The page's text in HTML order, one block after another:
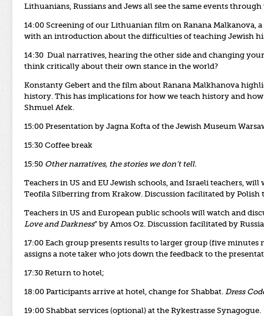
Lithuanians, Russians and Jews all see the same events
14:00 Screening of our Lithuanian film on Ranana
with an introduction about the difficulties of teaching Jewish
14:30 Dual narratives, hearing the other side and changing
think critically about their own stance in the world?
Konstanty Gebert and the film about Ranana Malkhanova
history. This has implications for how we teach history and
Shmuel Afek.
15:00 Presentation by Jagna Kofta of the Jewish Museum
15:30 Coffee break
15:50 Other narratives, the stories we don’t tell.
Teachers in US and EU Jewish schools, and Israeli teachers,
Teofila Silberring from Krakow. Discussion facilitated by Polish
Teachers in US and European public schools will watch and
Love and Darkness” by Amos Oz. Discussion facilitated by
17:00 Each group presents results to larger group (five
assigns a note taker who jots down the feedback to the
17:30 Return to hotel;
18:00 Participants arrive at hotel, change for Shabbat. Dress
19:00 Shabbat services (optional) at the Rykestrasse Synagogue.